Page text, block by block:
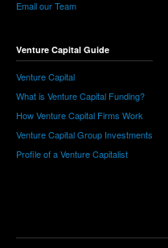
Email our Team
Venture Capital Guide
Venture Capital
What is Venture Capital Funding?
How Venture Capital Firms Work
Venture Capital Group Investments
Profile of a Venture Capitalist